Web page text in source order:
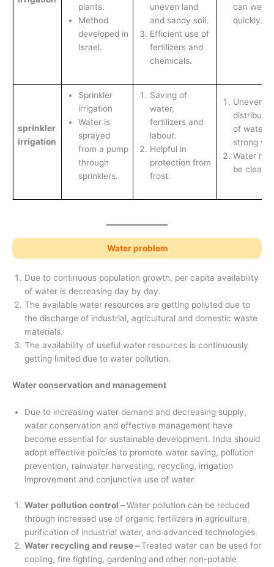
plants.
Method
developed in
Israel.
uneven land
and sandy soil.
Efficient use of
fertilizers and
chemicals.
can wear
quickly.
sprinkler
irrigation
Sprinkler
irrigation
Water is
sprayed
from a pump
through
sprinklers.
Saving of
water,
fertilizers and
labour.
Helpful in
protection from
frost.
Uneven
of water
strong
Water
be clean.
Water problem
Due to continuous population growth, per capita availability
of water is decreasing day by day.
The available water resources are getting polluted due to
the discharge of industrial, agricultural and domestic waste
materials.
The availability of useful water resources is continuously
getting limited due to water pollution.
Water conservation and management
Due to increasing water demand and decreasing supply,
water conservation and effective management have
become essential for sustainable development. India should
adopt effective policies to promote water saving, pollution
prevention, rainwater harvesting, recycling, irrigation
improvement and conjunctive use of water.
Water pollution control –Water pollution can be reduced
through increased use of organic fertilizers in agriculture,
purification of industrial water, and advanced technologies.
Water recycling and reuse –Treated water can be used for
cooling, fire fighting, gardening and other non-potable